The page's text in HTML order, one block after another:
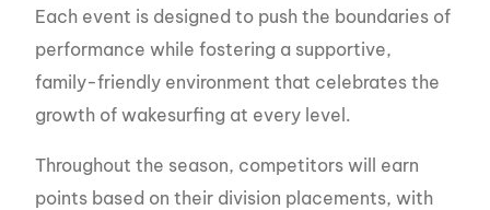
Each event is designed to push the boundaries of
performance while fostering a supportive,
family-friendly environment that celebrates the
growth of wakesurfing at every level.
Throughout the season, competitors will earn
points based on their division placements, with